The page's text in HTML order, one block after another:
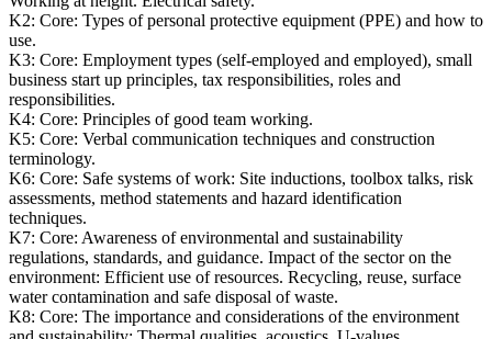
K2: Core: Types of personal protective equipment (PPE) and how to
use.
K3: Core: Employment types (self-employed and employed), small
business start up principles, tax responsibilities, roles and
responsibilities.
K4: Core: Principles of good team working.
K5: Core: Verbal communication techniques and construction
terminology.
K6: Core: Safe systems of work: Site inductions, toolbox talks, risk
assessments, method statements and hazard identification
techniques.
K7: Core: Awareness of environmental and sustainability
regulations, standards, and guidance. Impact of the sector on the
environment: Efficient use of resources. Recycling, reuse, surface
water contamination and safe disposal of waste.
K8: Core: The importance and considerations of the environment